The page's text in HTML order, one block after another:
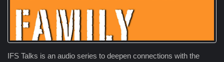
IFS Talks is an audio series to deepen connections with the